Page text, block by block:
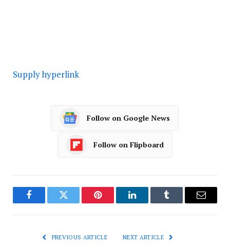
Supply hyperlink
Follow on Google News
Follow on Flipboard
FacebookTwitter Pinterest LinkedInTumblr Email
PREVIOUS ARTICLE NEXT ARTICLE